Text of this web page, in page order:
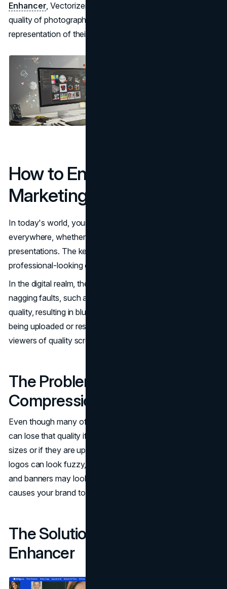
Enhancer, Vectorizer.ai) as a means of improving the
quality of photographs and logos for the best
representation of their brand.
How to Enhance Digital
Marketing Materials
In today's world, your brand's pictures can be seen
everywhere, whether on websites, social media, ads, or
presentations. The key is to make them clear and
professional-looking on all screens.
In the digital realm, the pictures are typically ridden by
nagging faults, such as pixelation, compression, or loss of
quality, resulting in blurry or deadened appearances, after
being uploaded or resized. These issues typically distract
viewers of quality screens.
The Problem: Pixelation and
Compression
Even though many of your designs are very good, they
can lose that quality if they are saved in very small file
sizes or if they are uploaded too many times. As a result,
logos can look fuzzy, product photos can look unclear,
and banners may look fuzzy around the edges. This
causes your brand to look less professional online.
The Solution: AI Photo
Enhancer